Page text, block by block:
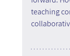
teaching